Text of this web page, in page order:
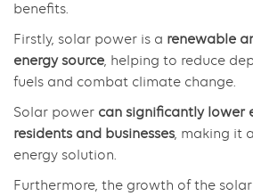
benefits.
Firstly, solar power is a renewable
energy source, helping to reduce
fuels and combat climate change.
Solar power can significantly lower
residents and businesses, making it
energy solution.
Furthermore, the growth of the